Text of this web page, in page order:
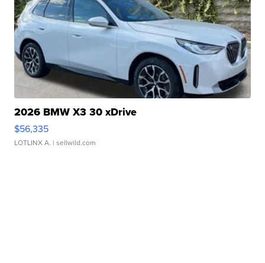
2026 BMW X3 30 xDrive
$56,335
LOTLINX A. | sellwild.com